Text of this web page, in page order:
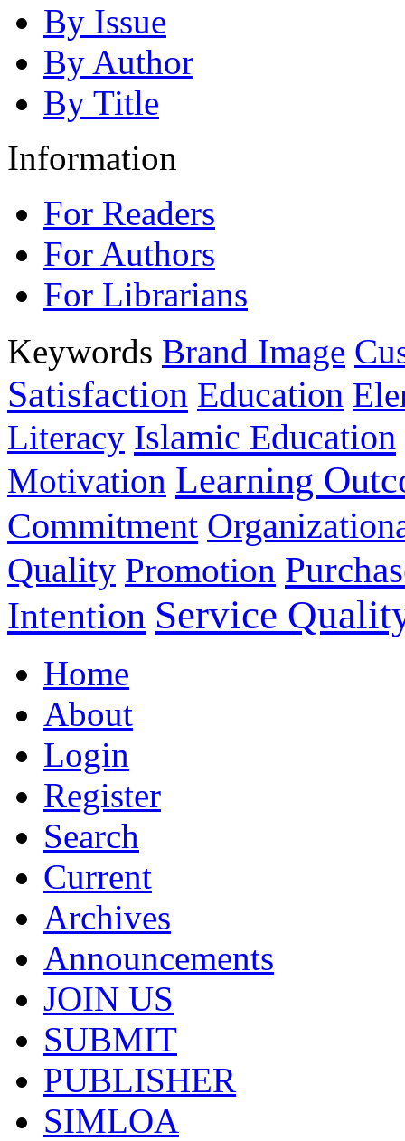
By Issue
By Author
By Title
Information
For Readers
For Authors
For Librarians
Keywords Brand Image
Satisfaction Education
Literacy Islamic Education
Motivation Learning
Commitment
Quality Promotion
Intention Service
Home
About
Login
Register
Search
Current
Archives
Announcements
JOIN US
SUBMIT
PUBLISHER
SIMLOA